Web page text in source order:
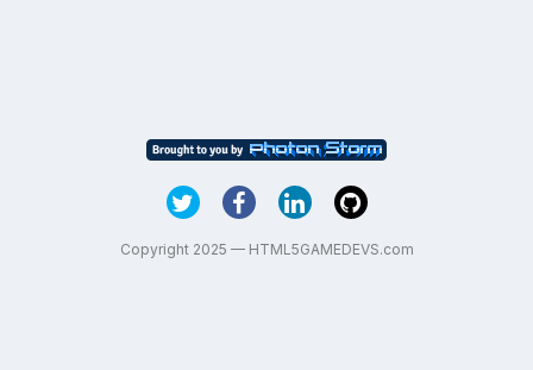
Copyright 2025 — HTML5GAMEDEVS.com